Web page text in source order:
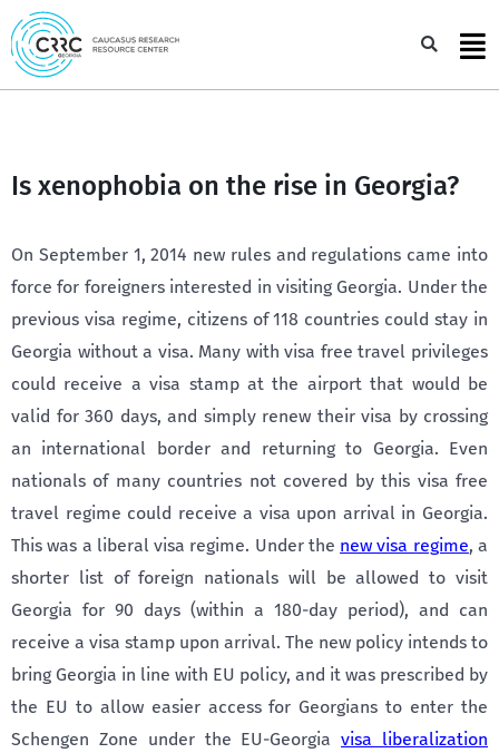
Skip
to
content
Is xenophobia on the rise in Georgia?
On September 1, 2014 new rules and regulations came into
force for foreigners interested in visiting Georgia. Under the
previous visa regime, citizens of 118 countries could stay in
Georgia without a visa. Many with visa free travel privileges
could receive a visa stamp at the airport that would be
valid for 360 days, and simply renew their visa by crossing
an international border and returning to Georgia. Even
nationals of many countries not covered by this visa free
travel regime could receive a visa upon arrival in Georgia.
This was a liberal visa regime. Under the new visa regime, a
shorter list of foreign nationals will be allowed to visit
Georgia for 90 days (within a 180-day period), and can
receive a visa stamp upon arrival. The new policy intends to
bring Georgia in line with EU policy, and it was prescribed by
the EU to allow easier access for Georgians to enter the
Schengen Zone under the EU-Georgiavisa liberalization